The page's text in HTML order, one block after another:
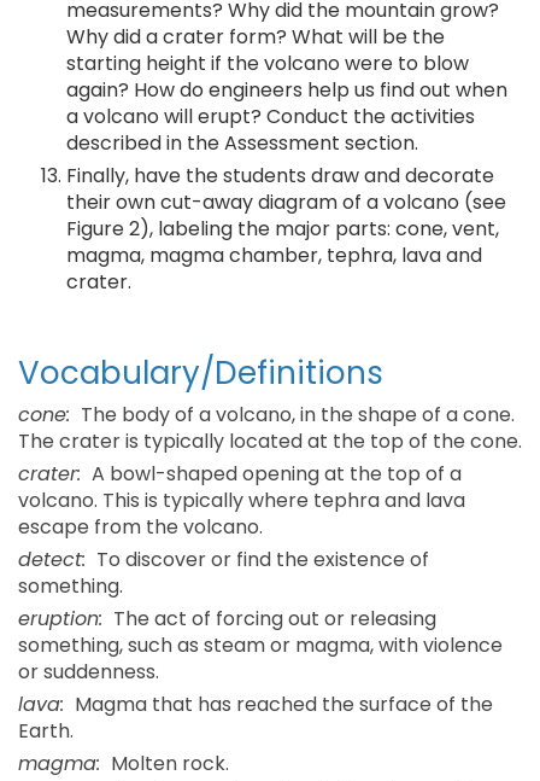
measurements? Why did the mountain grow?
Why did a crater form? What will be the
starting height if the volcano were to blow
again? How do engineers help us find out when
a volcano will erupt? Conduct the activities
described in the Assessment section.
Finally, have the students draw and decorate
their own cut-away diagram of a volcano (see
Figure 2), labeling the major parts: cone, vent,
magma, magma chamber, tephra, lava and
crater.
Vocabulary/Definitions
cone: The body of a volcano, in the shape of a cone.
The crater is typically located at the top of the cone.
crater: A bowl-shaped opening at the top of a
volcano. This is typically where tephra and lava
escape from the volcano.
detect: To discover or find the existence of
something.
eruption: The act of forcing out or releasing
something, such as steam or magma, with violence
or suddenness.
lava: Magma that has reached the surface of the
Earth.
magma: Molten rock.